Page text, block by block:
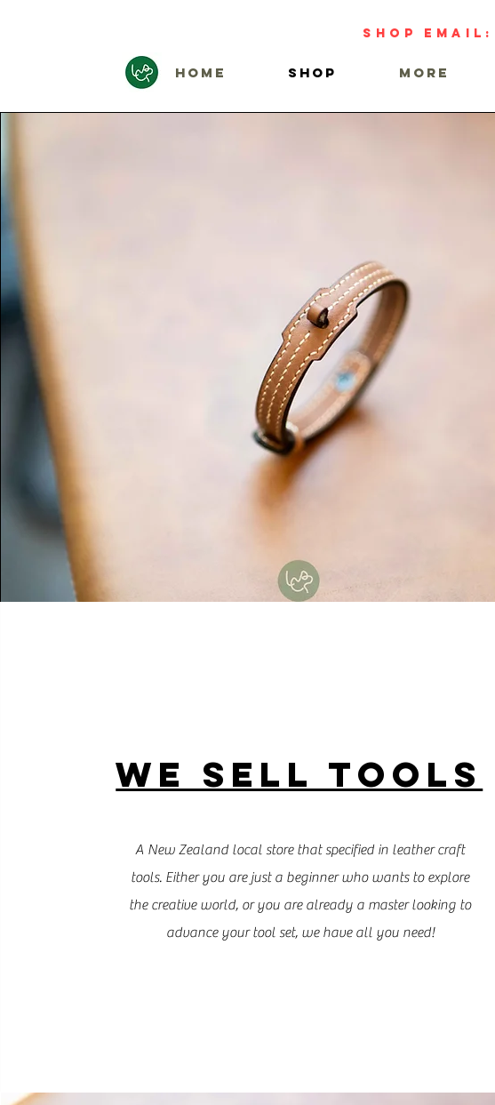
shop email:
HOME SHOP MORE
WE SELL TOOLS
A New Zealand local store that specified in leather craft
tools. Either you are just a beginner who wants to explore
the creative world, or you are already a master looking to
advance your tool set, we have all you need!